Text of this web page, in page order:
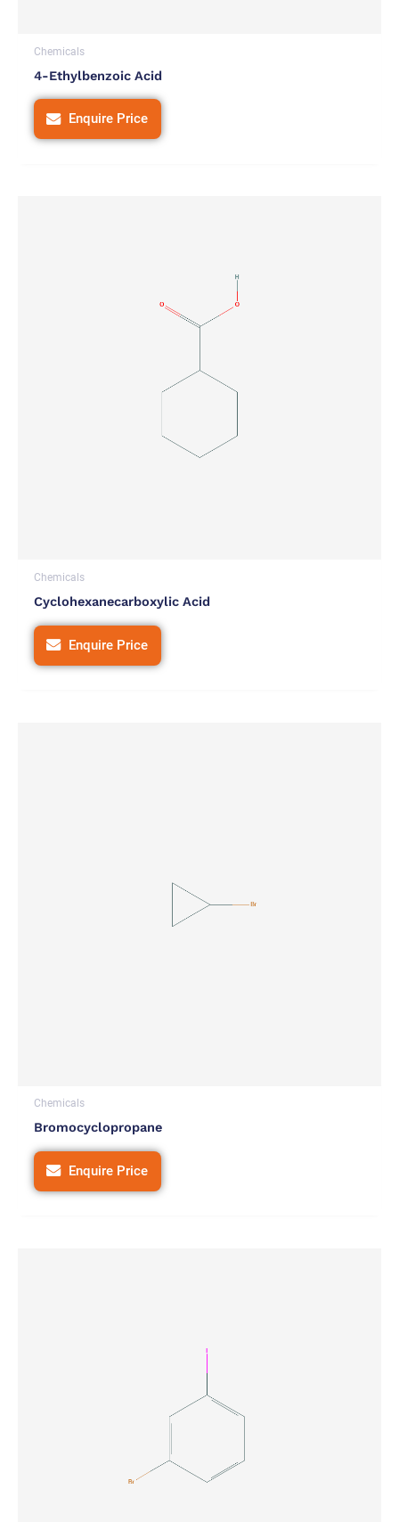
Chemicals
4-Ethylbenzoic Acid
Enquire Price
Chemicals
Cyclohexanecarboxylic Acid
Enquire Price
Chemicals
Bromocyclopropane
Enquire Price